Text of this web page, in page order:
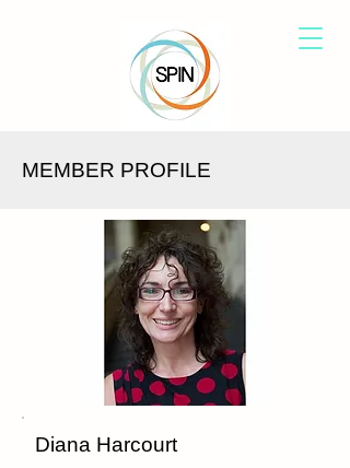
MEMBER PROFILE
Diana Harcourt